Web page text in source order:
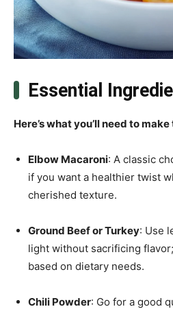
Essential
Here’s what you’ll need to
Elbow Macaroni: A classic
if you want a healthier twist
cherished texture.
Ground Beef or Turkey: Use
light without sacrificing
based on dietary needs.
Chili Powder: Go for a good